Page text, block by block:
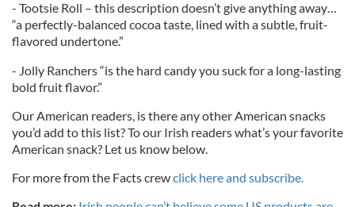
- Tootsie Roll – this description doesn’t give anything away…
“a perfectly-balanced cocoa taste, lined with a subtle, fruit-
flavored undertone.”
- Jolly Ranchers “is the hard candy you suck for a long-lasting
bold fruit flavor.”
Our American readers, is there any other American snacks
you’d add to this list? To our Irish readers what’s your favorite
American snack? Let us know below.
For more from the Facts crewclick here and subscribe.